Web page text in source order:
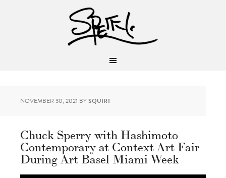
NOVEMBER 30, 2021 BYSQUIRT
Chuck Sperry with Hashimoto
Contemporary at Context Art Fair
During Art Basel Miami Week